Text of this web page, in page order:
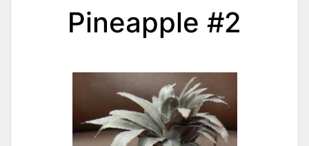
Pineapple #2